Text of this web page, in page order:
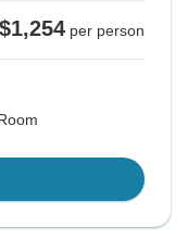
$1,254 per person